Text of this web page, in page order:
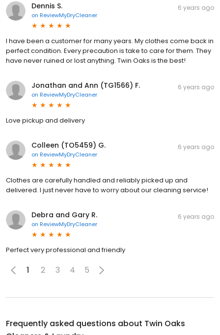
Dennis S.
on ReviewMyDryCleaner
6 years ago
I have been a customer for many years. My clothes come back in
perfect condition. Every precaution is take to care for them. They
have never ruined or lost anything. Twin Oaks is the best!
Jonathan and Ann (TG1566) F.
on ReviewMyDryCleaner
6 years ago
Love pickup and delivery
Colleen (TO5459) G.
on ReviewMyDryCleaner
6 years ago
Clothes are carefully handled and reliably picked up and
delivered. I just never have to worry about our cleaning service!
Debra and Gary R.
on ReviewMyDryCleaner
6 years ago
Perfect very professional and friendly
1 2 3 4 5
Frequently asked questions about Twin Oaks